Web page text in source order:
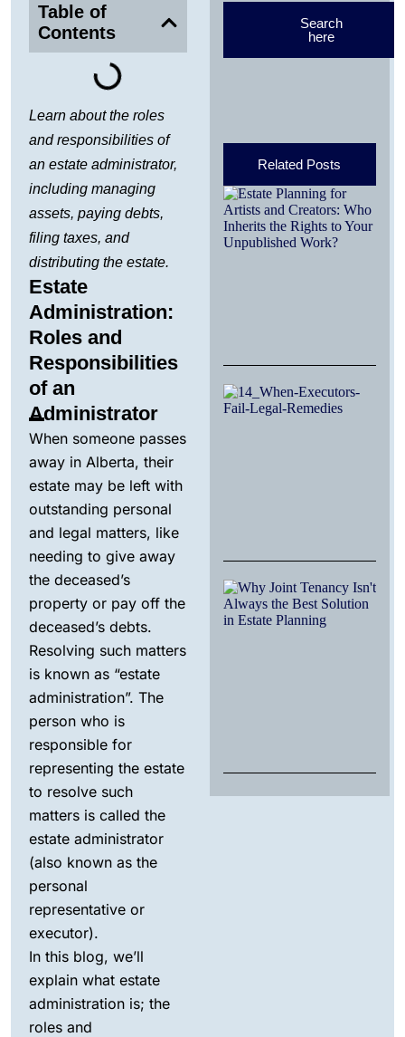
Table of
Contents
Learn about the roles
and responsibilities of
an estate administrator,
including managing
assets, paying debts,
filing taxes, and
distributing the estate.
Estate
Administration:
Roles and
Responsibilities
of an
Administrator
When someone passes
away in Alberta, their
estate may be left with
outstanding personal
and legal matters, like
needing to give away
the deceased’s
property or pay off the
deceased’s debts.
Resolving such matters
is known as “estate
administration”. The
person who is
responsible for
representing the estate
to resolve such
matters is called the
estate administrator
(also known as the
personal
representative or
executor).
In this blog, we’ll
explain what estate
administration is; the
roles and
Search
here
Related Posts